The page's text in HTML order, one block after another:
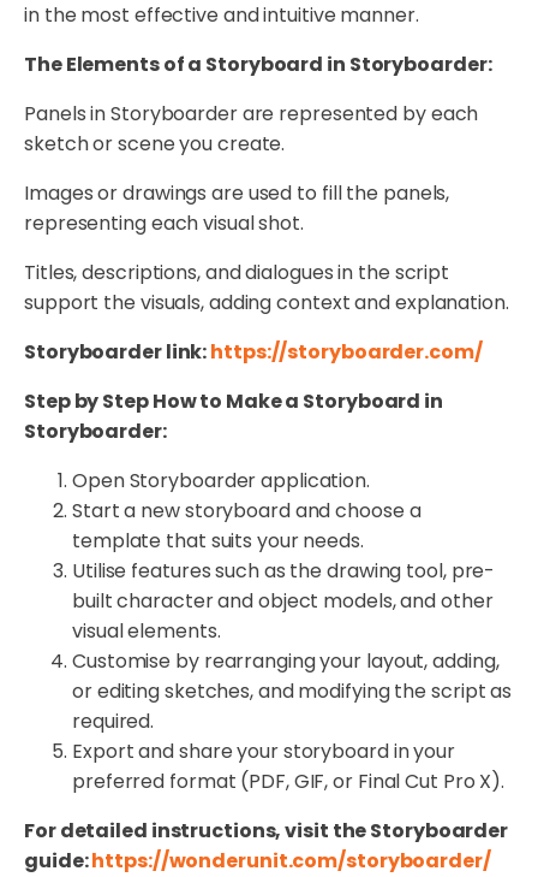
in the most effective and intuitive manner.
The Elements of a Storyboard in Storyboarder:
Panels in Storyboarder are represented by each
sketch or scene you create.
Images or drawings are used to fill the panels,
representing each visual shot.
Titles, descriptions, and dialogues in the script
support the visuals, adding context and explanation.
Storyboarder link:https://storyboarder.com/
Step by Step How to Make a Storyboard in
Storyboarder:
Open Storyboarder application.
Start a new storyboard and choose a
template that suits your needs.
Utilise features such as the drawing tool, pre-
built character and object models, and other
visual elements.
Customise by rearranging your layout, adding,
or editing sketches, and modifying the script as
required.
Export and share your storyboard in your
preferred format (PDF, GIF, or Final Cut Pro X).
For detailed instructions, visit the Storyboarder
guide:https://wonderunit.com/storyboarder/